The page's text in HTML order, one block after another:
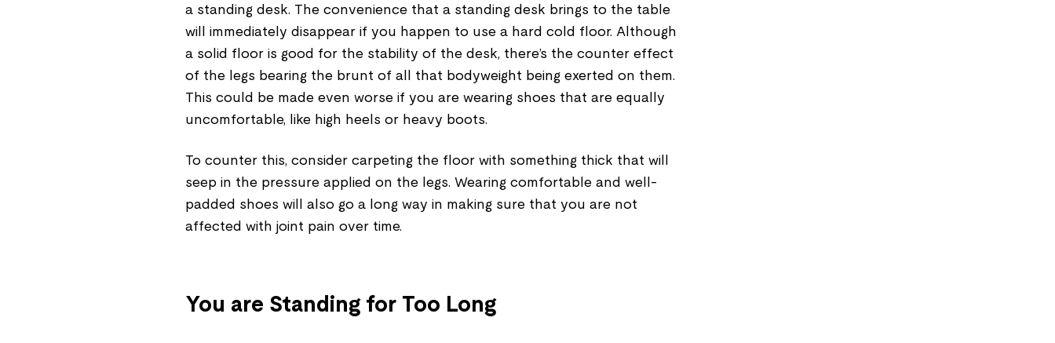
a standing desk. The convenience that a standing desk brings to the table
will immediately disappear if you happen to use a hard cold floor. Although
a solid floor is good for the stability of the desk, there’s the counter effect
of the legs bearing the brunt of all that bodyweight being exerted on them.
This could be made even worse if you are wearing shoes that are equally
uncomfortable, like high heels or heavy boots.
To counter this, consider carpeting the floor with something thick that will
seep in the pressure applied on the legs. Wearing comfortable and well-
padded shoes will also go a long way in making sure that you are not
affected with joint pain over time.
You are Standing for Too Long